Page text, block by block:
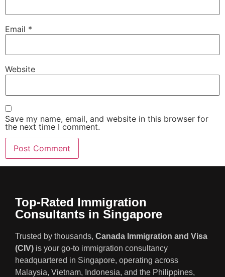
Email *
Website
Save my name, email, and website in this browser for
the next time I comment.
Top-Rated Immigration
Consultants in Singapore
Trusted by thousands, Canada Immigration and Visa
(CIV) is your go-to immigration consultancy
headquartered in Singapore, operating across
Malaysia, Vietnam, Indonesia, and the Philippines,